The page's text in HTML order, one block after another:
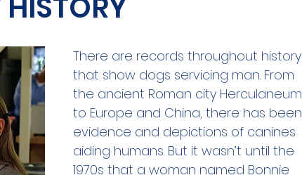
There are records throughout history
that show dogs servicing man. From
the ancient Roman city Herculaneum
to Europe and China, there has been
evidence and depictions of canines
aiding humans. But it wasn’t until the
1970s that a woman named Bonnie